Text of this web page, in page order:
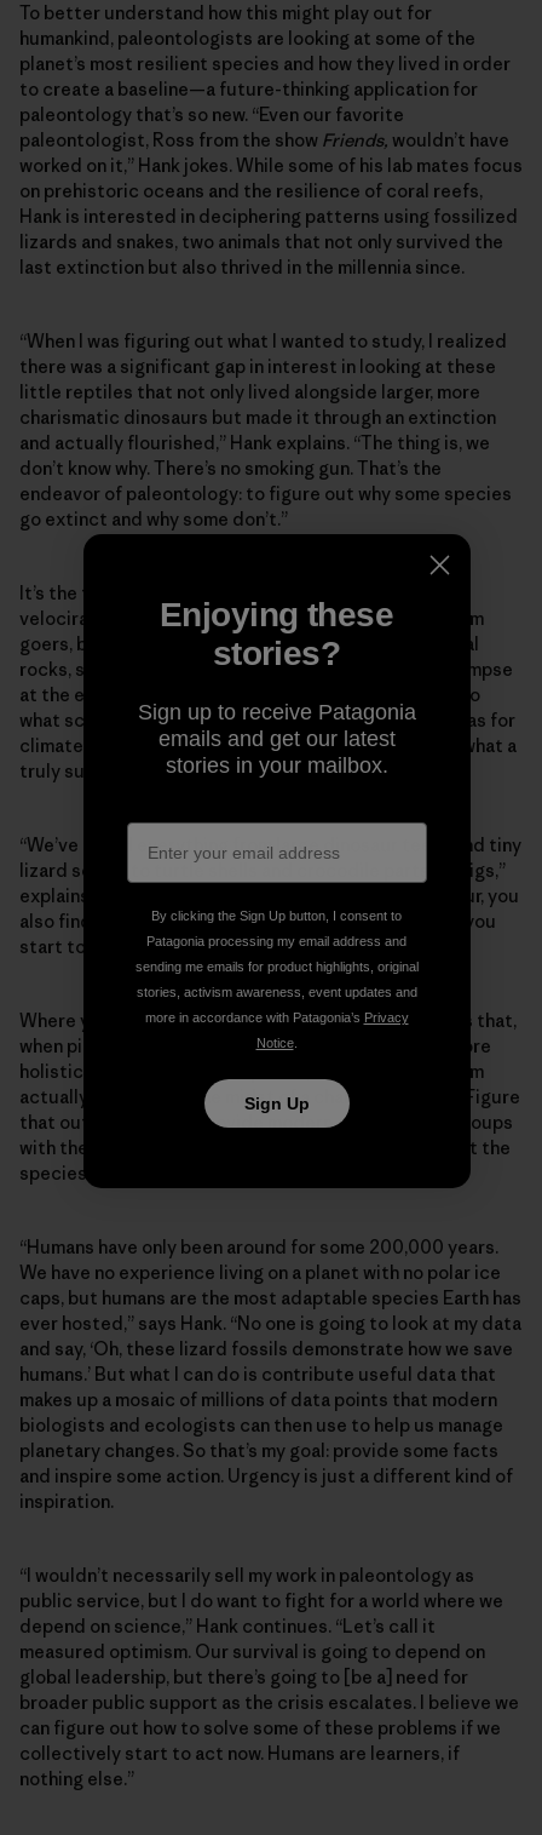
To better understand how this might play out for
humankind, paleontologists are looking at some of the
planet’s most resilient species and how they lived in order
to create a baseline—a future-thinking application for
paleontology that’s so new. “Even our favorite
paleontologist, Ross from the show Friends, wouldn’t have
worked on it,” Hank jokes. While some of his lab mates focus
on prehistoric oceans and the resilience of coral reefs,
Hank is interested in deciphering patterns using fossilized
lizards and snakes, two animals that not only survived the
last extinction but also thrived in the millennia since.
“When I was figuring out what I wanted to study, I realized
there was a significant gap in interest in looking at these
little reptiles that not only lived alongside larger, more
charismatic dinosaurs but made it through an extinction
and actually flourished,” Hank explains. “The thing is, we
don’t know why. There’s no smoking gun. That’s the
endeavor of paleontology: to figure out why some species
go extinct and why some don’t.”
It’s the towering reconstructions of theropods and
velociraptors that have always instilled awe in museum
goers, but the vignettes they’re set against—artificial
rocks, skyscapes and trees—offer a freeze-frame glimpse
at the environment in which they lived. That’s similar to
what scientists like Hank are trying to create: dioramas for
climate change that can help us gain perspective on what a
truly sustainable future might look like.
“We’ve found everything from large dinosaur teeth and tiny
lizard scales to turtle shells and crocodile parts on digs,”
explains Hank. “If you’re lucky, when you find a dinosaur, you
also find other animal and plant fossils beside it, and you
start to get better at constructing a bigger picture.”
Where you find fossils, you also find contextual clues that,
when pieced together, help scientists construct a more
holistic view of what an adaptable, resilient ecosystem
actually looks like in the midst of a changing climate. Figure
that out and you can provide modern conservation groups
with the data they need to influence policy and target the
species that most need support.
“Humans have only been around for some 200,000 years.
We have no experience living on a planet with no polar ice
caps, but humans are the most adaptable species Earth has
ever hosted,” says Hank. “No one is going to look at my data
and say, ‘Oh, these lizard fossils demonstrate how we save
humans.’ But what I can do is contribute useful data that
makes up a mosaic of millions of data points that modern
biologists and ecologists can then use to help us manage
planetary changes. So that’s my goal: provide some facts
and inspire some action. Urgency is just a different kind of
inspiration.
“I wouldn’t necessarily sell my work in paleontology as
public service, but I do want to fight for a world where we
depend on science,” Hank continues. “Let’s call it
measured optimism. Our survival is going to depend on
global leadership, but there’s going to [be a] need for
broader public support as the crisis escalates. I believe we
can figure out how to solve some of these problems if we
collectively start to act now. Humans are learners, if
nothing else.”
Enjoying these
stories?
Sign up to receive Patagonia
emails and get our latest
stories in your mailbox.
By clicking the Sign Up button, I consent to
Patagonia processing my email address and
sending me emails for product highlights, original
stories, activism awareness, event updates and
more in accordance with Patagonia’s Privacy
Notice.
Sign Up